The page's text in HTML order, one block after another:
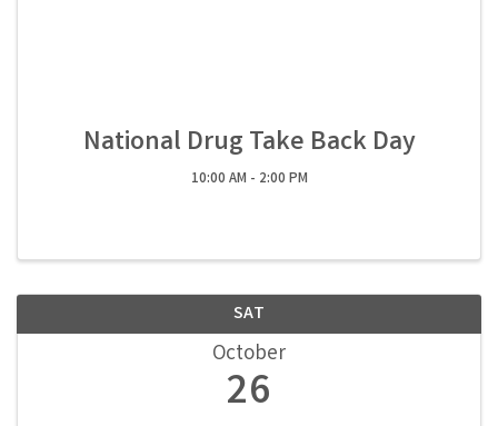
National Drug Take Back Day
10:00 AM - 2:00 PM
SAT
October
26